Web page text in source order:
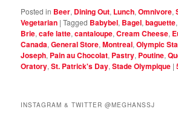
Posted in Beer, Dining Out, Lunch,Omnivore,
Vegetarian |Tagged Babybel, Bagel,baguette,
Brie,cafe latte,cantaloupe,Cream Cheese,
Canada,General Store,Montreal,Olympic
Joseph, Pain au Chocolat, Pastry, Poutine,
Oratory,St. Patrick's Day,Stade Olympique |
INSTAGRAM & TWITTER @MEGHANSSJ